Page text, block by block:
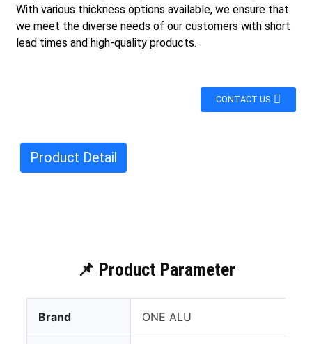
With various thickness options available, we ensure that
we meet the diverse needs of our customers with short
lead times and high-quality products.
CONTACT US
Product Detail
📌 Product Parameter
Brand ONE ALU